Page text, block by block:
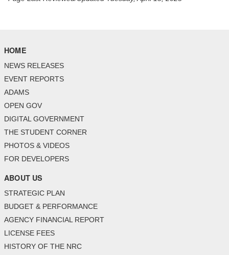
HOME
NEWS RELEASES
EVENT REPORTS
ADAMS
OPEN GOV
DIGITAL GOVERNMENT
THE STUDENT CORNER
PHOTOS & VIDEOS
FOR DEVELOPERS
ABOUT US
STRATEGIC PLAN
BUDGET & PERFORMANCE
AGENCY FINANCIAL REPORT
LICENSE FEES
HISTORY OF THE NRC